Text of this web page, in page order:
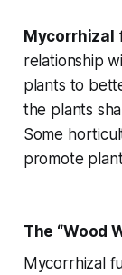
Mycorrhizal
relationship
plants to
the plants
Some
promote
The “Wood
Mycorrhizal